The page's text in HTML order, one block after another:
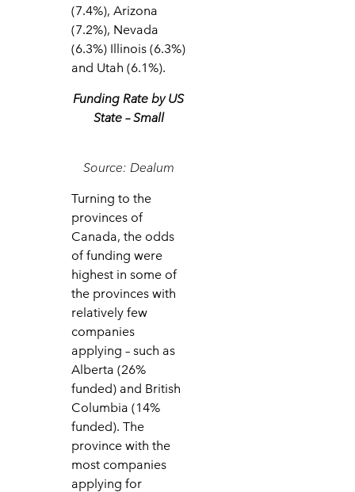
(7.4%), Arizona
(7.2%), Nevada
(6.3%) Illinois (6.3%)
and Utah (6.1%).
Funding Rate by US
State – Small
Source: Dealum
Turning to the
provinces of
Canada, the odds
of funding were
highest in some of
the provinces with
relatively few
companies
applying – such as
Alberta (26%
funded) and British
Columbia (14%
funded). The
province with the
most companies
applying for